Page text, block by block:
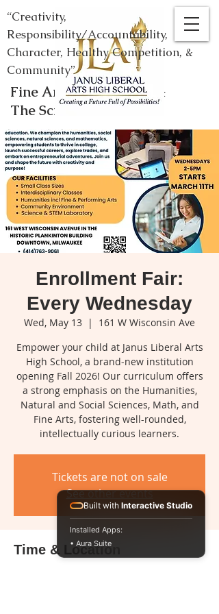
Fine Arts, Humanities, &
The Sciences
“Creativity,
Responsibility/Accountability,
Character, Healthy Competition, &
Community”
Enrollment Fair:
Every Wednesday
Wed, May 13
  |
161 W Wisconsin Ave
Empower your child at Janus Liberal Arts
High School, a brand-new institution
opening Fall 2026! Our curriculum offers
a strong emphasis on the Humanities,
Natural and Social Sciences, Math, and
Fine Arts, fostering well-rounded,
intellectually curious learners.
Tickets are not on sale
See other events
Time & Location
Built with Interactive Studio
Installed Apps:
• Aura Suite